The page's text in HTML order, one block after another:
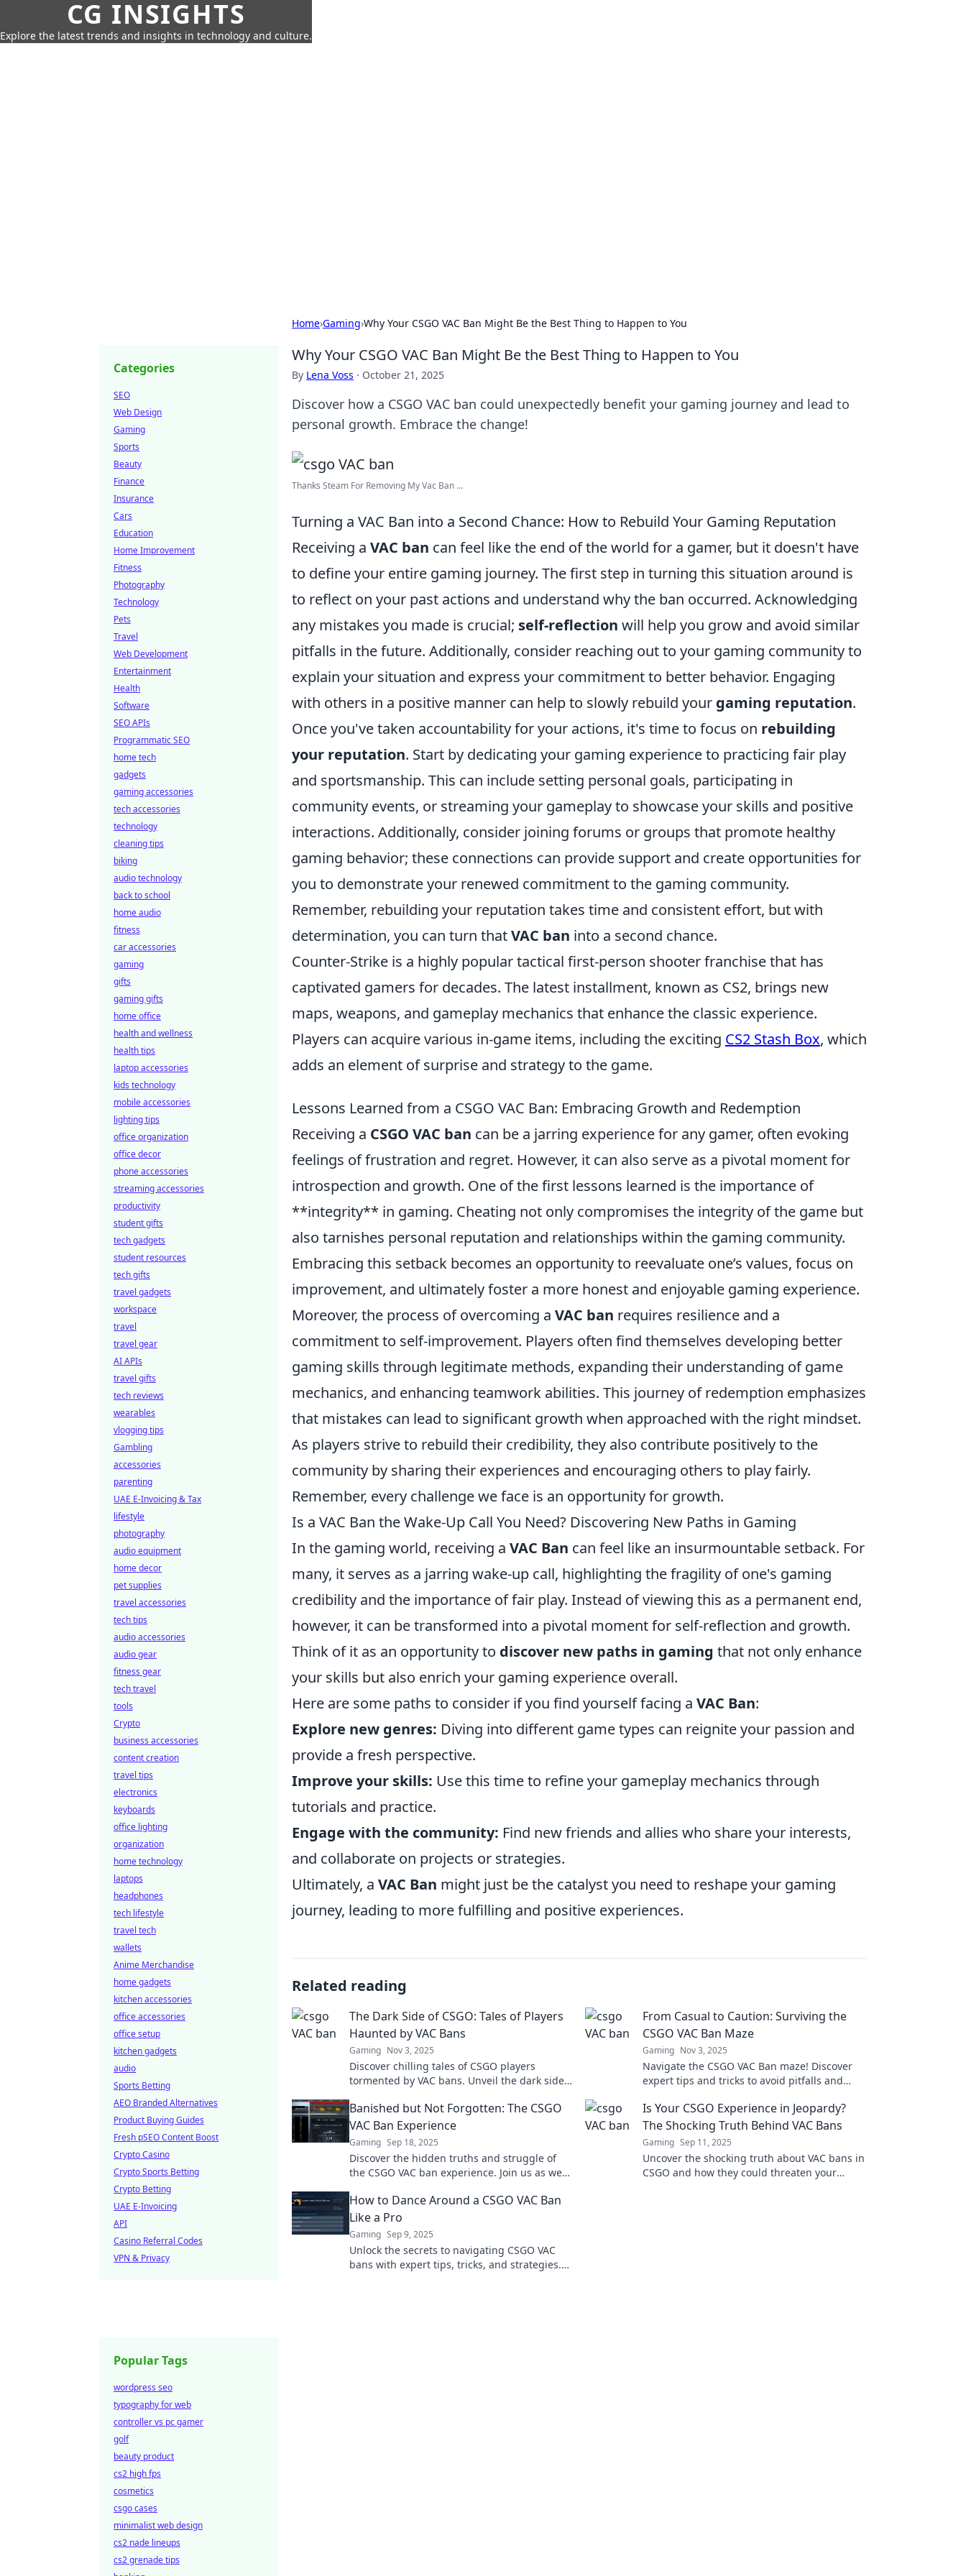
CG INSIGHTS
Explore the latest trends and insights in technology and culture.
Home›Gaming›Why Your CSGO VAC Ban Might Be the Best Thing to Happen to You
Why Your CSGO VAC Ban Might Be the Best Thing to Happen to You
By Lena Voss · October 21, 2025
Discover how a CSGO VAC ban could unexpectedly benefit your gaming journey and lead to
personal growth. Embrace the change!
Thanks Steam For Removing My Vac Ban ...
Turning a VAC Ban into a Second Chance: How to Rebuild Your Gaming Reputation
Receiving a VAC ban can feel like the end of the world for a gamer, but it doesn't have
to define your entire gaming journey. The first step in turning this situation around is
to reflect on your past actions and understand why the ban occurred. Acknowledging
any mistakes you made is crucial; self-reflection will help you grow and avoid similar
pitfalls in the future. Additionally, consider reaching out to your gaming community to
explain your situation and express your commitment to better behavior. Engaging
with others in a positive manner can help to slowly rebuild your gaming reputation.
Once you've taken accountability for your actions, it's time to focus on rebuilding
your reputation. Start by dedicating your gaming experience to practicing fair play
and sportsmanship. This can include setting personal goals, participating in
community events, or streaming your gameplay to showcase your skills and positive
interactions. Additionally, consider joining forums or groups that promote healthy
gaming behavior; these connections can provide support and create opportunities for
you to demonstrate your renewed commitment to the gaming community.
Remember, rebuilding your reputation takes time and consistent effort, but with
determination, you can turn thatVAC ban into a second chance.
Counter-Strike is a highly popular tactical first-person shooter franchise that has
captivated gamers for decades. The latest installment, known as CS2, brings new
maps, weapons, and gameplay mechanics that enhance the classic experience.
Players can acquire various in-game items, including the exciting CS2 Stash Box, which
adds an element of surprise and strategy to the game.
Lessons Learned from a CSGO VAC Ban: Embracing Growth and Redemption
Receiving a CSGO VAC ban can be a jarring experience for any gamer, often evoking
feelings of frustration and regret. However, it can also serve as a pivotal moment for
introspection and growth. One of the first lessons learned is the importance of
**integrity** in gaming. Cheating not only compromises the integrity of the game but
also tarnishes personal reputation and relationships within the gaming community.
Embracing this setback becomes an opportunity to reevaluate one’s values, focus on
improvement, and ultimately foster a more honest and enjoyable gaming experience.
Moreover, the process of overcoming a VAC ban requires resilience and a
commitment to self-improvement. Players often find themselves developing better
gaming skills through legitimate methods, expanding their understanding of game
mechanics, and enhancing teamwork abilities. This journey of redemption emphasizes
that mistakes can lead to significant growth when approached with the right mindset.
As players strive to rebuild their credibility, they also contribute positively to the
community by sharing their experiences and encouraging others to play fairly.
Remember, every challenge we face is an opportunity for growth.
Is a VAC Ban the Wake-Up Call You Need? Discovering New Paths in Gaming
In the gaming world, receiving a VAC Ban can feel like an insurmountable setback. For
many, it serves as a jarring wake-up call, highlighting the fragility of one's gaming
credibility and the importance of fair play. Instead of viewing this as a permanent end,
however, it can be transformed into a pivotal moment for self-reflection and growth.
Think of it as an opportunity to discover new paths in gaming that not only enhance
your skills but also enrich your gaming experience overall.
Here are some paths to consider if you find yourself facing a VAC Ban:
Explore new genres: Diving into different game types can reignite your passion and
provide a fresh perspective.
Improve your skills: Use this time to refine your gameplay mechanics through
tutorials and practice.
Engage with the community: Find new friends and allies who share your interests,
and collaborate on projects or strategies.
Ultimately, a VAC Ban might just be the catalyst you need to reshape your gaming
journey, leading to more fulfilling and positive experiences.
Related reading
The Dark Side of CSGO: Tales of Players
Haunted by VAC Bans
Gaming Nov 3, 2025
Discover chilling tales of CSGO players
tormented by VAC bans. Unveil the dark side
From Casual to Caution: Surviving the
CSGO VAC Ban Maze
Gaming Nov 3, 2025
Navigate the CSGO VAC Ban maze! Discover
expert tips and tricks to avoid pitfalls and
informed!
Banished but Not Forgotten: The CSGO
VAC Ban Experience
Gaming Sep 18, 2025
Discover the hidden truths and struggle of
the CSGO VAC ban experience. Join us as we
forgotten!
Is Your CSGO Experience in Jeopardy?
The Shocking Truth Behind VAC Bans
Gaming Sep 11, 2025
Uncover the shocking truth about VAC bans in
CSGO and how they could threaten your
How to Dance Around a CSGO VAC Ban
Like a Pro
Gaming Sep 9, 2025
Unlock the secrets to navigating CSGO VAC
bans with expert tips, tricks, and strategies.
Categories
SEO
Web Design
Gaming
Sports
Beauty
Finance
Insurance
Cars
Education
Home Improvement
Fitness
Photography
Technology
Pets
Travel
Web Development
Entertainment
Health
Software
SEO APIs
Programmatic SEO
home tech
gadgets
gaming accessories
tech accessories
technology
cleaning tips
biking
audio technology
back to school
home audio
fitness
car accessories
gaming
gifts
gaming gifts
home office
health and wellness
health tips
laptop accessories
kids technology
mobile accessories
lighting tips
office organization
office decor
phone accessories
streaming accessories
productivity
student gifts
tech gadgets
student resources
tech gifts
travel gadgets
workspace
travel
travel gear
AI APIs
travel gifts
tech reviews
wearables
vlogging tips
Gambling
accessories
parenting
UAE E-Invoicing & Tax
lifestyle
photography
audio equipment
home decor
pet supplies
travel accessories
tech tips
audio accessories
audio gear
fitness gear
tech travel
tools
Crypto
business accessories
content creation
travel tips
electronics
keyboards
office lighting
organization
home technology
laptops
headphones
tech lifestyle
travel tech
wallets
Anime Merchandise
home gadgets
kitchen accessories
office accessories
office setup
kitchen gadgets
audio
Sports Betting
AEO Branded Alternatives
Product Buying Guides
Fresh pSEO Content Boost
Crypto Casino
Crypto Sports Betting
Crypto Betting
UAE E-Invoicing
API
Casino Referral Codes
VPN & Privacy
Popular Tags
wordpress seo
typography for web
controller vs pc gamer
golf
beauty product
cs2 high fps
cosmetics
csgo cases
minimalist web design
cs2 nade lineups
cs2 grenade tips